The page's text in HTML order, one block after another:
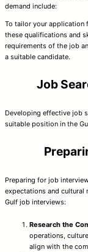
demand include:
To tailor your application
these qualifications and
requirements of the job
a suitable candidate.
Job
Developing effective job
suitable position in the
Preparing for job
expectations and cultural
Gulf job interviews:
Research the
operations,
align with the